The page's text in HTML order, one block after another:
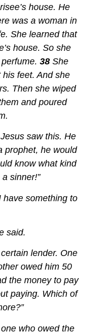
house. He
was a woman in
She learned that
house. So she
38 She
feet. And she
Then she wiped
and poured
saw this. He
prophet, he would
know what kind
sinner!”
have something to
said.
lender. One
owed him 50
the money to pay
paying. Which of
who owed the